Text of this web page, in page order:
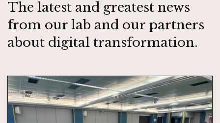
The latest and greatest news
from our lab and our partners
about digital transformation.